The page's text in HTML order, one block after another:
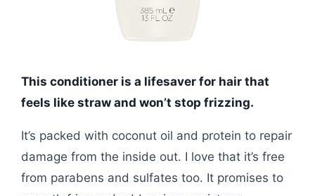
This conditioner is a lifesaver for hair that
feels like straw and won’t stop frizzing.
It’s packed with coconut oil and protein to repair
damage from the inside out. I love that it’s free
from parabens and sulfates too. It promises to